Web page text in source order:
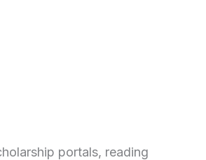
portals, reading